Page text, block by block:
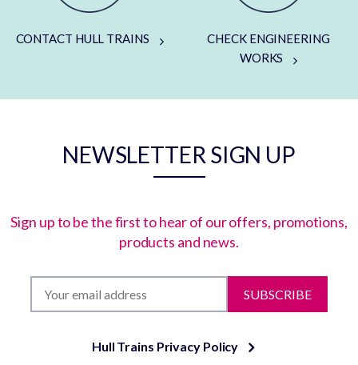
CONTACT HULL TRAINS
CHECK ENGINEERING
WORKS
NEWSLETTER SIGN UP
Sign up to be the first to hear of our offers, promotions,
products and news.
SUBSCRIBE
Hull Trains Privacy Policy